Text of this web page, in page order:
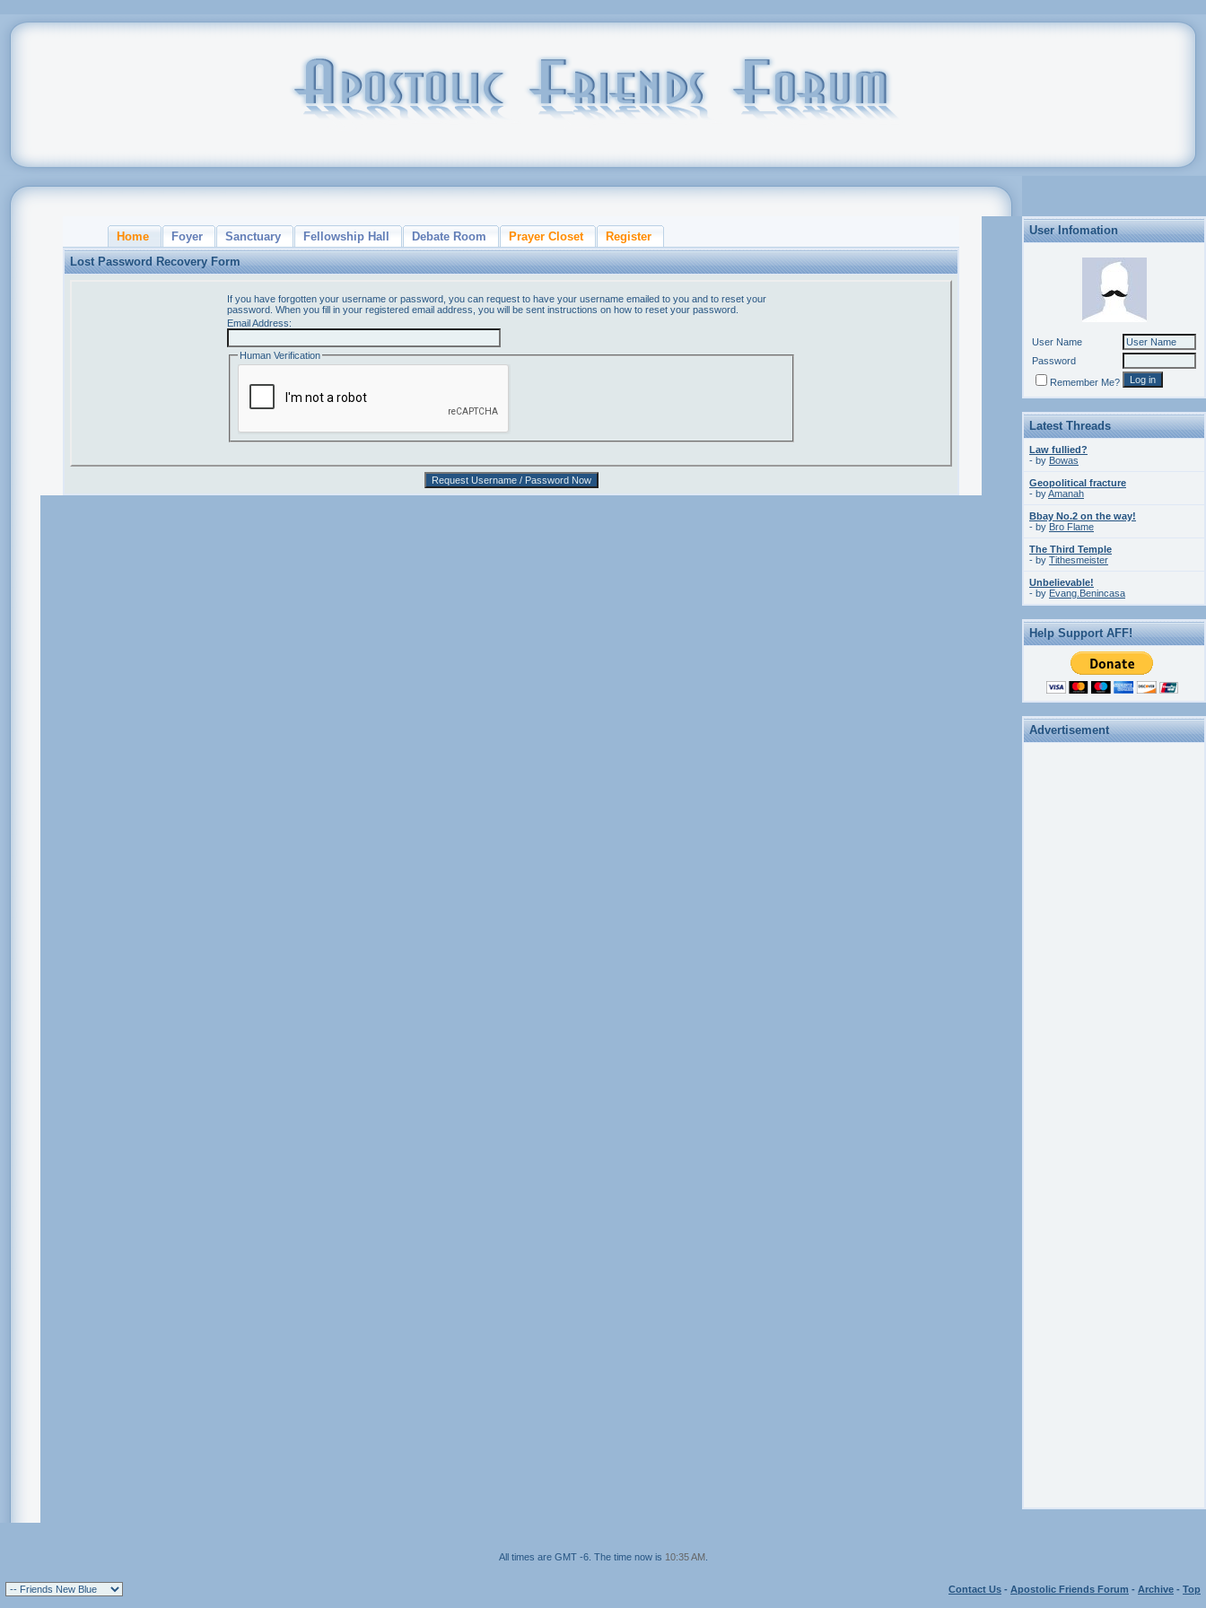
Home Foyer Sanctuary Fellowship Hall Debate Room Prayer Closet
Register
Lost Password Recovery Form
If you have forgotten your username or password, you can request to have your username emailed to you and to reset your
password. When you fill in your registered email address, you will be sent instructions on how to reset your password.
Email Address:
Human Verification
User Infomation
User Name
Password
Remember Me?
Latest Threads
Law fullied?
- by Bowas
Geopolitical fracture
- byAmanah
Bbay No.2 on the way!
- by Bro Flame
The Third Temple
- by Tithesmeister
Unbelievable!
- by Evang.Benincasa
Help Support AFF!
Advertisement
All times are GMT -6. The time now is 10:35 AM.
Contact Us - Apostolic Friends Forum - Archive - Top